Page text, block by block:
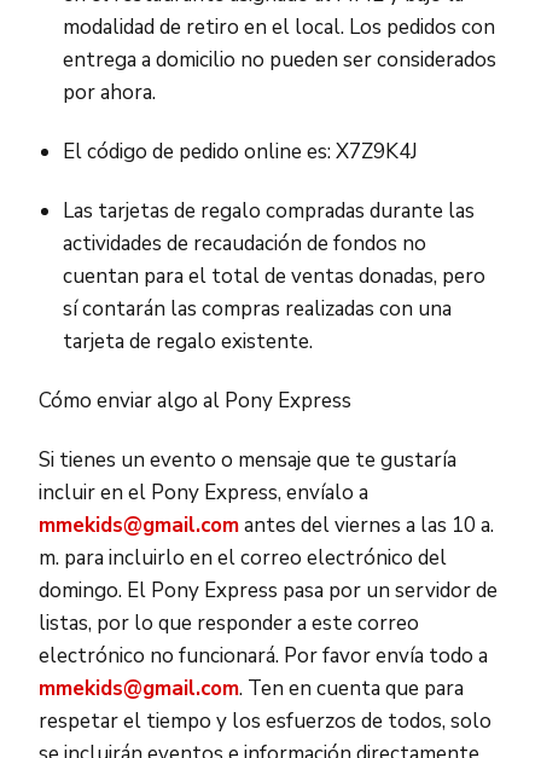
modalidad de retiro en el local. Los pedidos con
entrega a domicilio no pueden ser considerados
por ahora.
El código de pedido online es: X7Z9K4J
Las tarjetas de regalo compradas durante las
actividades de recaudación de fondos no
cuentan para el total de ventas donadas, pero
sí contarán las compras realizadas con una
tarjeta de regalo existente.
Cómo enviar algo al Pony Express
Si tienes un evento o mensaje que te gustaría
incluir en el Pony Express, envíalo a
mmekids@gmail.comantes del viernes a las 10 a.
m. para incluirlo en el correo electrónico del
domingo. El Pony Express pasa por un servidor de
listas, por lo que responder a este correo
electrónico no funcionará. Por favor envía todo a
mmekids@gmail.com. Ten en cuenta que para
respetar el tiempo y los esfuerzos de todos, solo